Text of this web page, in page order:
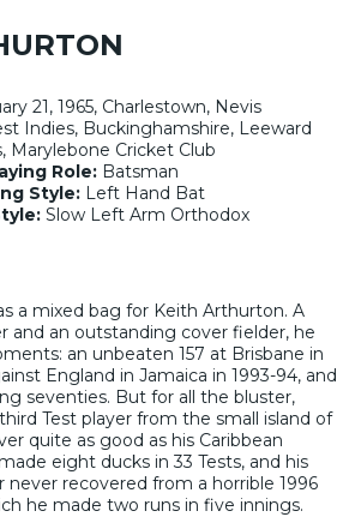
21, 1965, Charlestown, Nevis
Indies, Buckinghamshire, Leeward
Marylebone Cricket Club
Role: Batsman
Style: Left Hand Bat
Slow Left Arm Orthodox
a mixed bag for Keith Arthurton. A
and an outstanding cover fielder, he
an unbeaten 157 at Brisbane in
England in Jamaica in 1993-94, and
seventies. But for all the bluster,
Test player from the small island of
quite as good as his Caribbean
eight ducks in 33 Tests, and his
never recovered from a horrible 1996
he made two runs in five innings.